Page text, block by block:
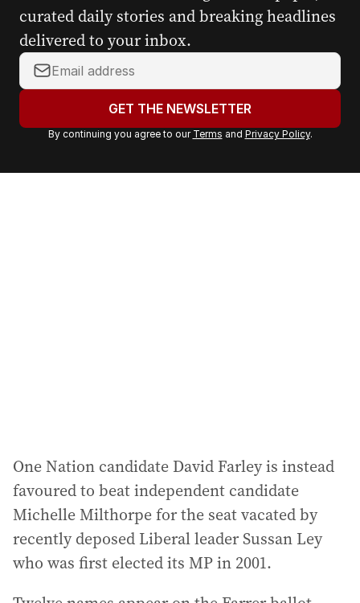
curated daily stories and breaking headlines
delivered to your inbox.
Y
o
r
a
GET THE NEWSLETTER
By continuing you agree to our Terms and Privacy Policy.
One Nation candidate David Farley is instead
favoured to beat independent candidate
Michelle Milthorpe for the seat vacated by
recently deposed Liberal leader Sussan Ley
who was first elected its MP in 2001.